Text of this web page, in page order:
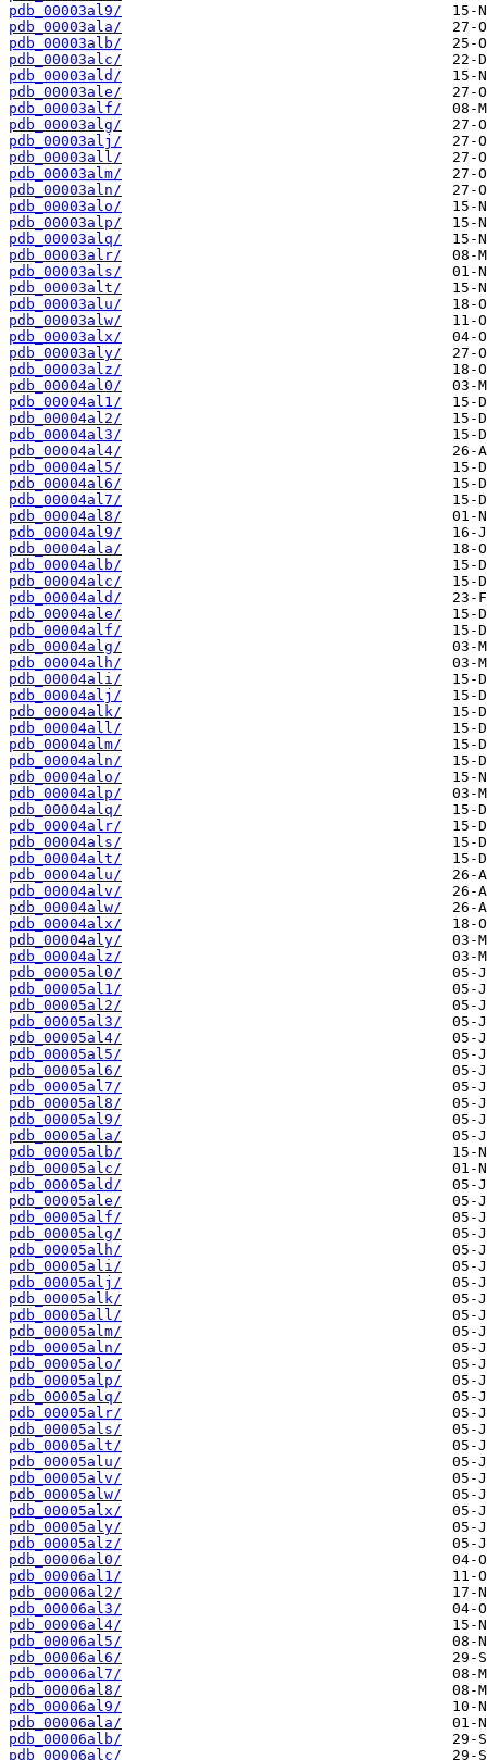
pdb_00003al9/
pdb_00003ala/
pdb_00003alb/
pdb_00003alc/
pdb_00003ald/
pdb_00003ale/
pdb_00003alf/
pdb_00003alg/
pdb_00003alj/
pdb_00003all/
pdb_00003alm/
pdb_00003aln/
pdb_00003alo/
pdb_00003alp/
pdb_00003alq/
pdb_00003alr/
pdb_00003als/
pdb_00003alt/
pdb_00003alu/
pdb_00003alw/
pdb_00003alx/
pdb_00003aly/
pdb_00003alz/
pdb_00004al0/
pdb_00004al1/
pdb_00004al2/
pdb_00004al3/
pdb_00004al4/
pdb_00004al5/
pdb_00004al6/
pdb_00004al7/
pdb_00004al8/
pdb_00004al9/
pdb_00004ala/
pdb_00004alb/
pdb_00004alc/
pdb_00004ald/
pdb_00004ale/
pdb_00004alf/
pdb_00004alg/
pdb_00004alh/
pdb_00004ali/
pdb_00004alj/
pdb_00004alk/
pdb_00004all/
pdb_00004alm/
pdb_00004aln/
pdb_00004alo/
pdb_00004alp/
pdb_00004alq/
pdb_00004alr/
pdb_00004als/
pdb_00004alt/
pdb_00004alu/
pdb_00004alv/
pdb_00004alw/
pdb_00004alx/
pdb_00004aly/
pdb_00004alz/
pdb_00005al0/
pdb_00005al1/
pdb_00005al2/
pdb_00005al3/
pdb_00005al4/
pdb_00005al5/
pdb_00005al6/
pdb_00005al7/
pdb_00005al8/
pdb_00005al9/
pdb_00005ala/
pdb_00005alb/
pdb_00005alc/
pdb_00005ald/
pdb_00005ale/
pdb_00005alf/
pdb_00005alg/
pdb_00005alh/
pdb_00005ali/
pdb_00005alj/
pdb_00005alk/
pdb_00005all/
pdb_00005alm/
pdb_00005aln/
pdb_00005alo/
pdb_00005alp/
pdb_00005alq/
pdb_00005alr/
pdb_00005als/
pdb_00005alt/
pdb_00005alu/
pdb_00005alv/
pdb_00005alw/
pdb_00005alx/
pdb_00005aly/
pdb_00005alz/
pdb_00006al0/
pdb_00006al1/
pdb_00006al2/
pdb_00006al3/
pdb_00006al4/
pdb_00006al5/
pdb_00006al6/
pdb_00006al7/
pdb_00006al8/
pdb_00006al9/
pdb_00006ala/
pdb_00006alb/
pdb_00006alc/